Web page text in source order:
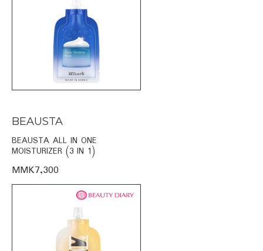
BEAUSTA
BEAUSTA ALL IN ONE
MOISTURIZER (3 IN 1)
MMK7,300